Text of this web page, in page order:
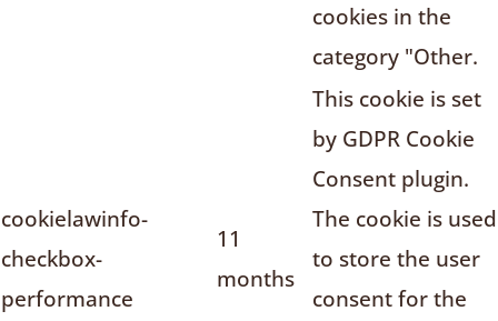
cookies in the
category "Other.
cookielawinfo-
checkbox-
performance
11
months
This cookie is set
by GDPR Cookie
Consent plugin.
The cookie is used
to store the user
consent for the